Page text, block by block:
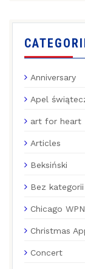
Anniversary
Apel
art for heart
Articles
Beksiński
Bez kategorii
Chicago
Christmas
Concert